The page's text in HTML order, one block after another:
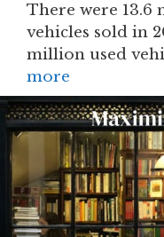
There were
vehicles sold in
million used
more